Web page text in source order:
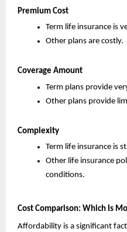
Premium Cost
Term life insurance is
Other plans are costly.
Coverage Amount
Term plans provide
Other plans provide
Complexity
Term life insurance is
Other life insurance
conditions.
Cost Comparison: Which Is
Affordability is a significant